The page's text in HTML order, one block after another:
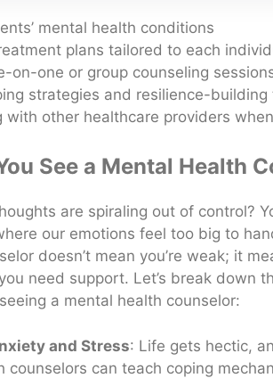
mental health conditions
plans tailored to each
on-one or group counseling
strategies and resilience-building
with other healthcare providers
See a Mental Health
are spiraling out of control?
our emotions feel too big to
doesn’t mean you’re weak; it
need support. Let’s break down
a mental health counselor:
and Stress: Life gets hectic,
counselors can teach coping